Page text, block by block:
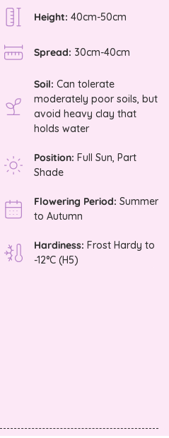
Height: 40cm-50cm
Spread: 30cm-40cm
Soil: Can tolerate
moderately poor soils, but
avoid heavy clay that
holds water
Position: Full Sun, Part
Shade
Flowering Period: Summer
to Autumn
Hardiness: Frost Hardy to
-12°C (H5)